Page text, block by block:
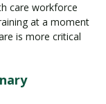
care workforce
at a moment
is more critical